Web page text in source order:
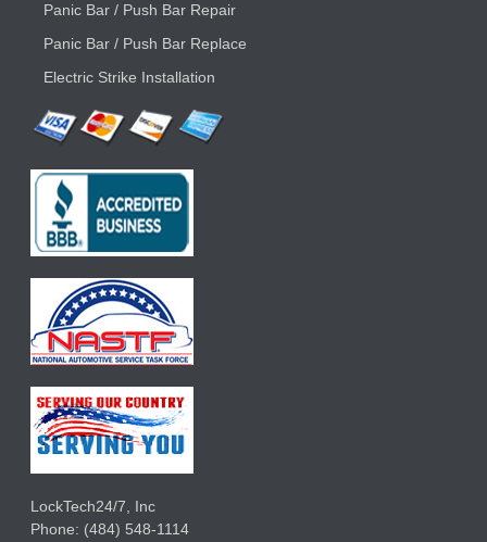
Panic Bar / Push Bar Repair
Panic Bar / Push Bar Replace
Electric Strike Installation
LockTech24/7, Inc
Phone: (484) 548-1114